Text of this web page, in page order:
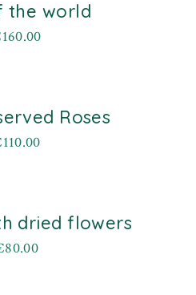
the world
160.00
Roses
110.00
dried flowers
80.00